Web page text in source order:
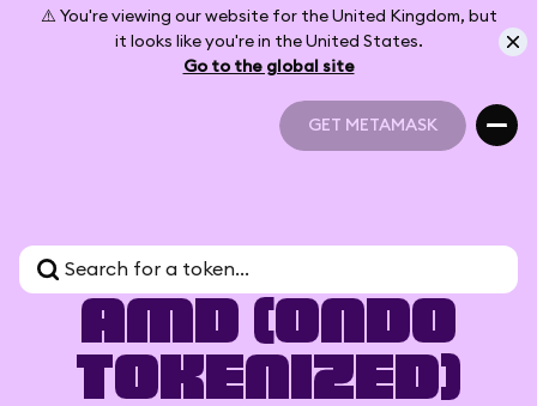
⚠️ You're viewing our website for the United Kingdom, but
it looks like you're in the United States.
Go to the global site
GET METAMASK
AMD (Ondo
Tokenized)